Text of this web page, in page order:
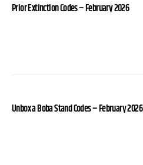
Prior Extinction Codes – February 2026
Unbox a Boba Stand Codes – February 2026